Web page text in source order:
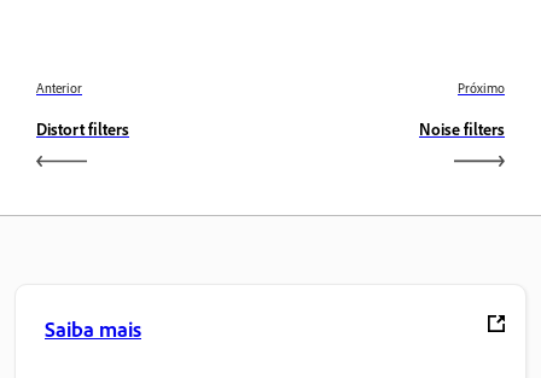
Anterior
Distort filters
Próximo
Noise filters
Saiba mais